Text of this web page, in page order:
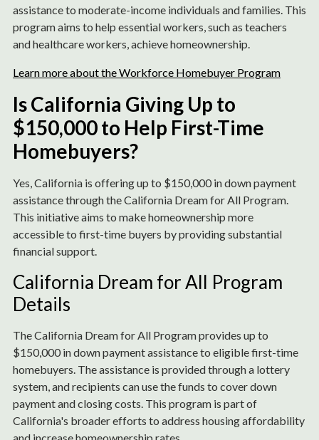
assistance to moderate-income individuals and families. This
program aims to help essential workers, such as teachers
and healthcare workers, achieve homeownership.
Learn more about the Workforce Homebuyer Program
Is California Giving Up to
$150,000 to Help First-Time
Homebuyers?
Yes, California is offering up to $150,000 in down payment
assistance through the California Dream for All Program.
This initiative aims to make homeownership more
accessible to first-time buyers by providing substantial
financial support.
California Dream for All Program
Details
The California Dream for All Program provides up to
$150,000 in down payment assistance to eligible first-time
homebuyers. The assistance is provided through a lottery
system, and recipients can use the funds to cover down
payment and closing costs. This program is part of
California's broader efforts to address housing affordability